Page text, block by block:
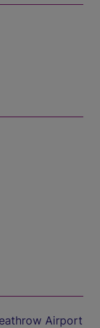
Airport